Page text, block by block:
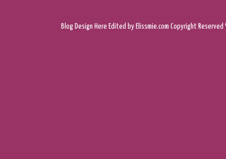
Blog Design Here Edited by Elissmie.com Copyright Reserved